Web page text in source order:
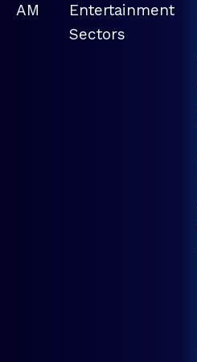
AM
Entertainment
Sectors